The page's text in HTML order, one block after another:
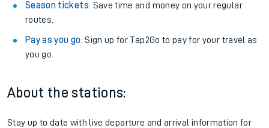
Season tickets: Save time and money on your regular
routes.
Pay as you go: Sign up for Tap2Go to pay for your travel as
you go.
About the stations:
Stay up to date with live departure and arrival information for